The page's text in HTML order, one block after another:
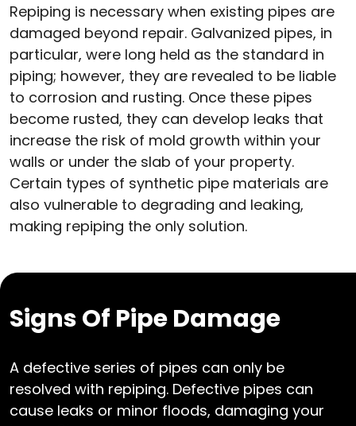
Repiping is necessary when existing pipes are
damaged beyond repair. Galvanized pipes, in
particular, were long held as the standard in
piping; however, they are revealed to be liable
to corrosion and rusting. Once these pipes
become rusted, they can develop leaks that
increase the risk of mold growth within your
walls or under the slab of your property.
Certain types of synthetic pipe materials are
also vulnerable to degrading and leaking,
making repiping the only solution.
Signs Of Pipe Damage
A defective series of pipes can only be
resolved with repiping. Defective pipes can
cause leaks or minor floods, damaging your